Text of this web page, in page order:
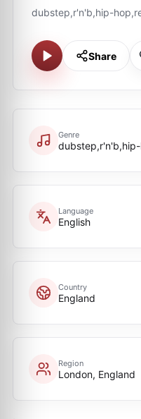
dubstep,r'n'b,hip-
Share
Genre
Language
English
Country
England
Region
London, England